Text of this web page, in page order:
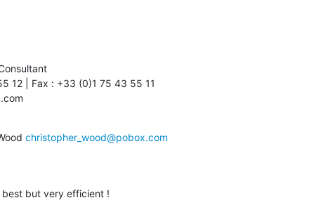
christopher_wood@pobox.com
but very efficient !